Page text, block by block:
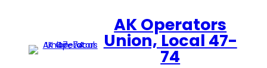
AK Operators
Union, Local 47-
74